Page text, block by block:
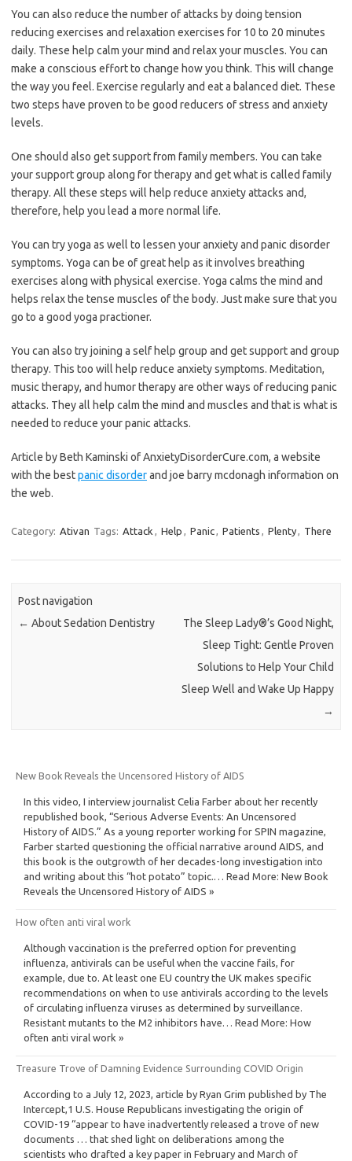
You can also reduce the number of attacks by doing tension
reducing exercises and relaxation exercises for 10 to 20 minutes
daily. These help calm your mind and relax your muscles. You can
make a conscious effort to change how you think. This will change
the way you feel. Exercise regularly and eat a balanced diet. These
two steps have proven to be good reducers of stress and anxiety
levels.
One should also get support from family members. You can take
your support group along for therapy and get what is called family
therapy. All these steps will help reduce anxiety attacks and,
therefore, help you lead a more normal life.
You can try yoga as well to lessen your anxiety and panic disorder
symptoms. Yoga can be of great help as it involves breathing
exercises along with physical exercise. Yoga calms the mind and
helps relax the tense muscles of the body. Just make sure that you
go to a good yoga practioner.
You can also try joining a self help group and get support and group
therapy. This too will help reduce anxiety symptoms. Meditation,
music therapy, and humor therapy are other ways of reducing panic
attacks. They all help calm the mind and muscles and that is what is
needed to reduce your panic attacks.
Article by Beth Kaminski of AnxietyDisorderCure.com, a website
with the bestpanic disorderand joe barry mcdonagh information on
the web.
Category: Ativan Tags: Attack , Help , Panic, Patients , Plenty, There
Post navigation
← About Sedation Dentistry
The Sleep Lady®’s Good Night,
Sleep Tight: Gentle Proven
Solutions to Help Your Child
Sleep Well and Wake Up Happy
→
New Book Reveals the Uncensored History of AIDS
In this video, I interview journalist Celia Farber about her recently
republished book, “Serious Adverse Events: An Uncensored
History of AIDS.” As a young reporter working for SPIN magazine,
Farber started questioning the official narrative around AIDS, and
this book is the outgrowth of her decades-long investigation into
and writing about this “hot potato” topic.… Read More: New Book
Reveals the Uncensored History of AIDS »
How often anti viral work
Although vaccination is the preferred option for preventing
influenza, antivirals can be useful when the vaccine fails, for
example, due to. At least one EU country the UK makes specific
recommendations on when to use antivirals according to the levels
of circulating influenza viruses as determined by surveillance.
Resistant mutants to the M2 inhibitors have… Read More: How
often anti viral work »
Treasure Trove of Damning Evidence Surrounding COVID Origin
According to a July 12, 2023, article by Ryan Grim published by The
Intercept,1 U.S. House Republicans investigating the origin of
COVID-19 “appear to have inadvertently released a trove of new
documents … that shed light on deliberations among the
scientists who drafted a key paper in February and March of